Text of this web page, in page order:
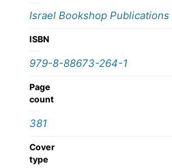
Israel Bookshop Publications
ISBN
979-8-88673-264-1
Page
count
381
Cover
type